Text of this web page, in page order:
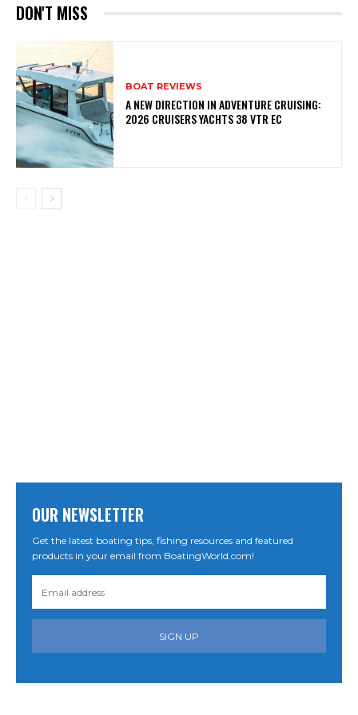
DON'T MISS
BOAT REVIEWS
A NEW DIRECTION IN ADVENTURE CRUISING:
2026 CRUISERS YACHTS 38 VTR EC
OUR NEWSLETTER
Get the latest boating tips, fishing resources and featured
products in your email from BoatingWorld.com!
SIGN UP